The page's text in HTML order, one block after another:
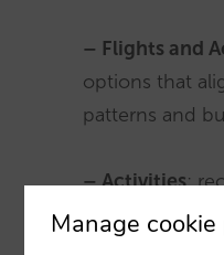
– Flights and
options that
patterns and
– Activities:
based on
Manage